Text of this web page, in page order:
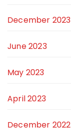
December 2023
June 2023
May 2023
April 2023
December 2022